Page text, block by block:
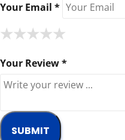
Your Email *
★
★★
★★★
★★★★
★★★★★
Your Review *